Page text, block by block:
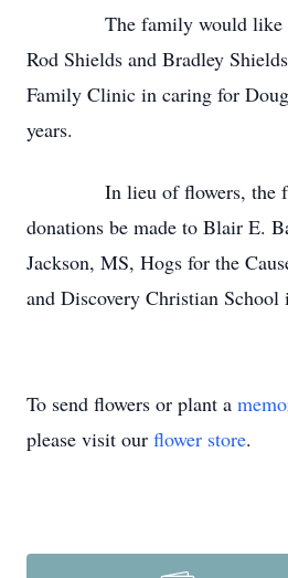
The family would like to
Rod Shields and Bradley
Family Clinic in caring for
years.
In lieu of flowers, the
donations be made to Blair E.
Jackson, MS, Hogs for the
and Discovery Christian School
To send flowers or plant a
please visit our flower store.